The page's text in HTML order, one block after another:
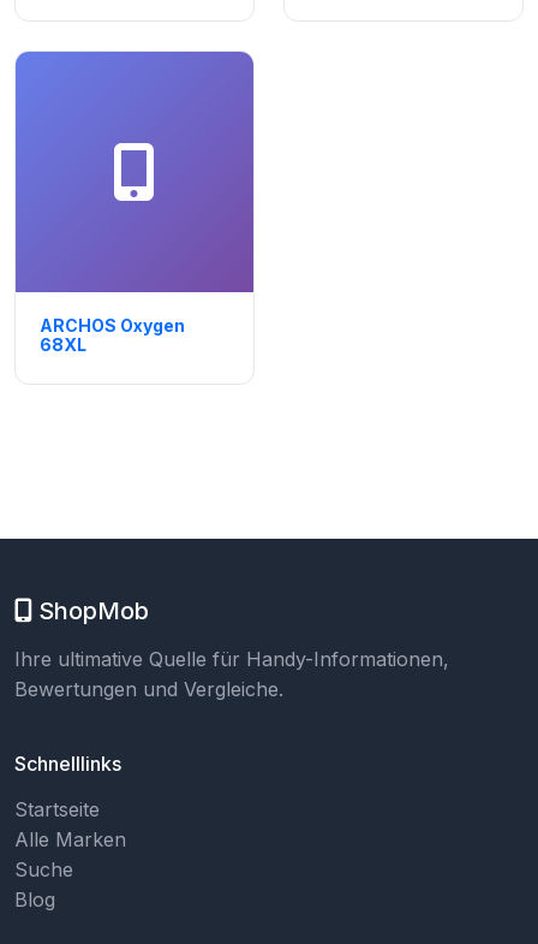
ARCHOS Oxygen
68XL
ShopMob
Ihre ultimative Quelle für Handy-Informationen,
Bewertungen und Vergleiche.
Schnelllinks
Startseite
Alle Marken
Suche
Blog